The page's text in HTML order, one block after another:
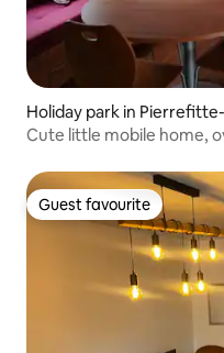
Holiday park in
Cute little mobile home,
Guest favourite
Guest favourite